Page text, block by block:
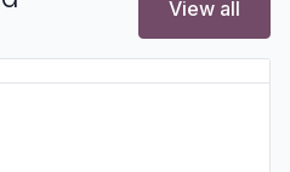
View all